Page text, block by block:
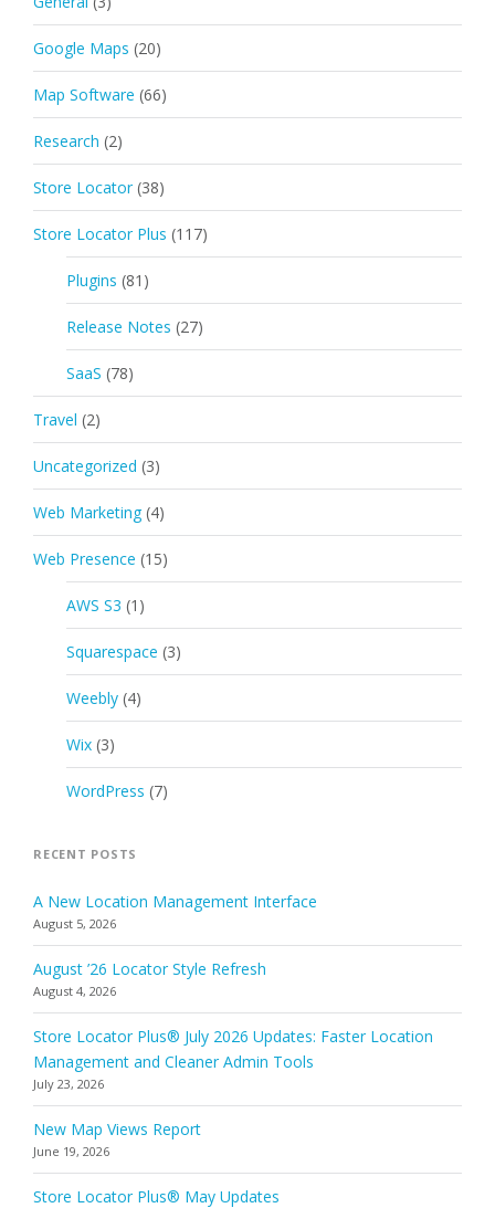
Google Maps (20)
Map Software (66)
Research (2)
Store Locator (38)
Store Locator Plus (117)
Plugins (81)
Release Notes (27)
SaaS (78)
Travel (2)
Uncategorized (3)
Web Marketing (4)
Web Presence (15)
AWS S3 (1)
Squarespace (3)
Weebly (4)
Wix (3)
WordPress (7)
RECENT POSTS
A New Location Management Interface
August 5, 2026
August ’26 Locator Style Refresh
August 4, 2026
Store Locator Plus® July 2026 Updates: Faster Location
Management and Cleaner Admin Tools
July 23, 2026
New Map Views Report
June 19, 2026
Store Locator Plus® May Updates